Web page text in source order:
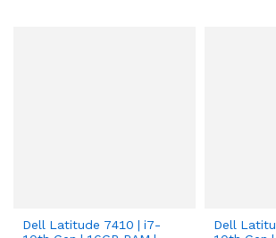
Dell Latitude 7410 | i7-
Dell